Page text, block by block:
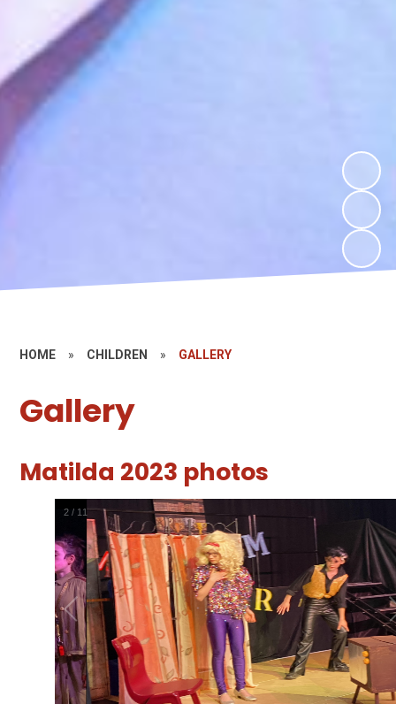
HOME » CHILDREN » GALLERY
Gallery
Matilda 2023 photos
2 / 11